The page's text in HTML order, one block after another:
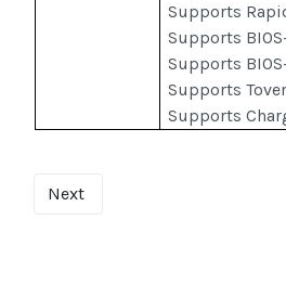
Supports
Supports
Supports
Supports
Supports
Next